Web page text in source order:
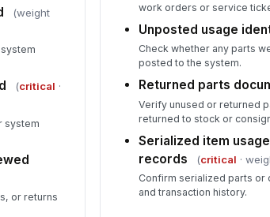
(weight
(critical ·
system
or returns
work orders or service
Unposted usage
Check whether any parts
posted to the system.
Returned parts
Verify unused or returned
returned to stock or
Serialized item
records
(critical ·
Confirm serialized parts
and transaction history.